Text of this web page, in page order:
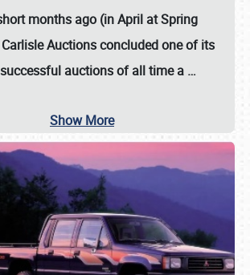
months ago (in April at Spring
Carlisle Auctionsconcluded one of its
auctions of all time a …
Show More